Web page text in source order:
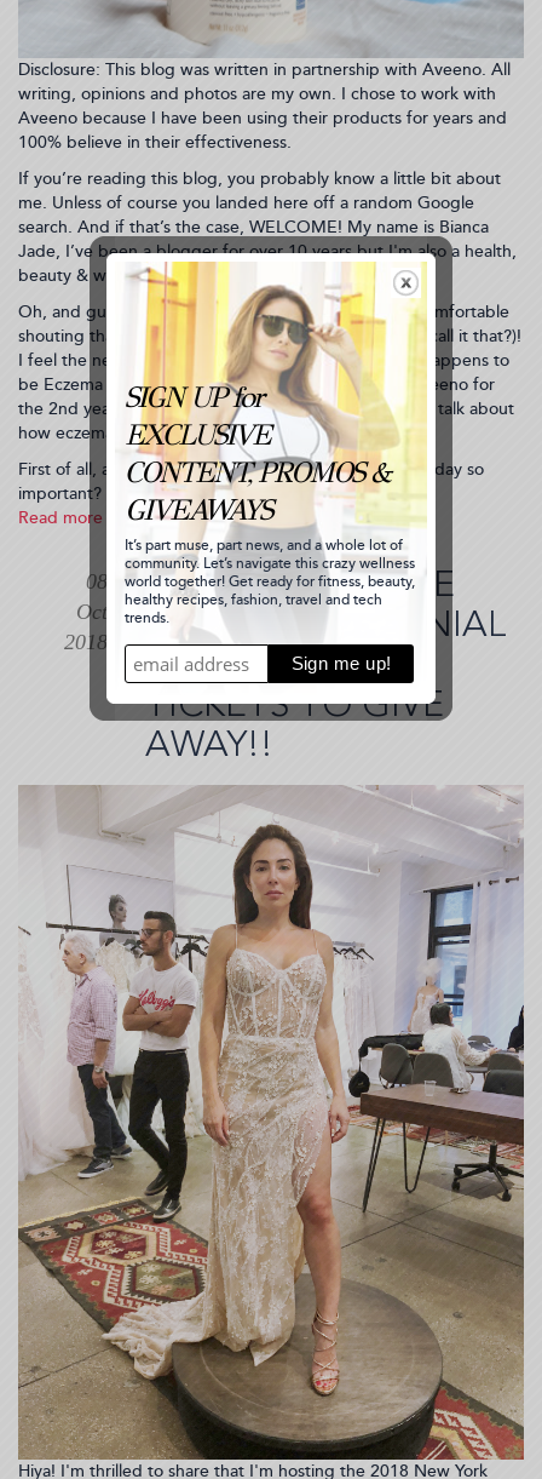
Disclosure: This blog was written in partnership with Aveeno. All
writing, opinions and photos are my own. I chose to work with
Aveeno because I have been using their products for years and
100% believe in their effectiveness.
If you’re reading this blog, you probably know a little bit about
me. Unless of course you landed here off a random Google
search. And if that’s the case, WELCOME! My name is Bianca
Jade, I’ve been a blogger for over 10 years but I'm also a health,
beauty & wellness TV host living in New York City.
Oh, and guess what?! I have eczema and I’m 100% comfortable
shouting that across the world wide web (can we still call it that?)!
I feel the need to shout because it’s October, which happens to
be Eczema Awareness Month. I’ve partnered with Aveeno for
the 2nd year in a row (that’s how much I love them) to talk about
how eczema has affected my life.
First of all, a lot of people might ask, why is such a holiday so
important? Hmm, I’ll...
Read more about
Itching
a
Community.
I
Have
Eczema.
(2018-
10-
18:59:34)
I'M HOSTING THE
2018 NY MILLENNIAL
GALA + I HAVE 6
TICKETS TO GIVE
AWAY!!
08
Oct
2018
Hiya! I'm thrilled to share that I'm hosting the 2018 New York